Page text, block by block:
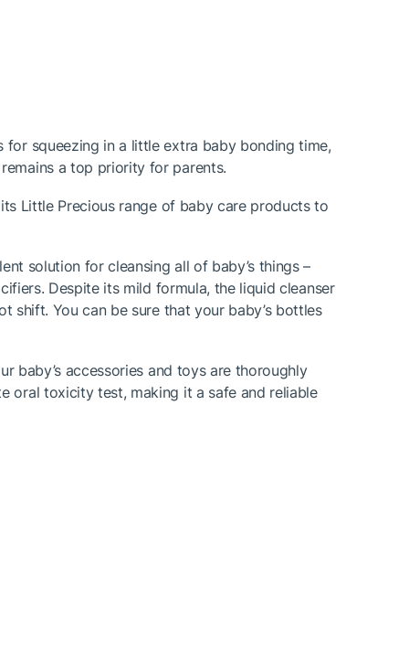
squeezing in a little extra baby bonding time,
a top priority for parents.
Little Precious range of baby care products to
solution for cleansing all of baby’s things –
Despite its mild formula, the liquid cleanser
shift. You can be sure that your baby’s bottles
baby’s accessories and toys are thoroughly
oral toxicity test, making it a safe and reliable